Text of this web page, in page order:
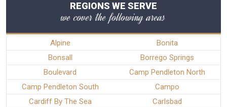
REGIONS WE SERVE
we cover the following areas
Alpine
Bonita
Bonsall
Borrego Springs
Boulevard
Camp Pendleton North
Camp Pendleton South
Campo
Cardiff By The Sea
Carlsbad